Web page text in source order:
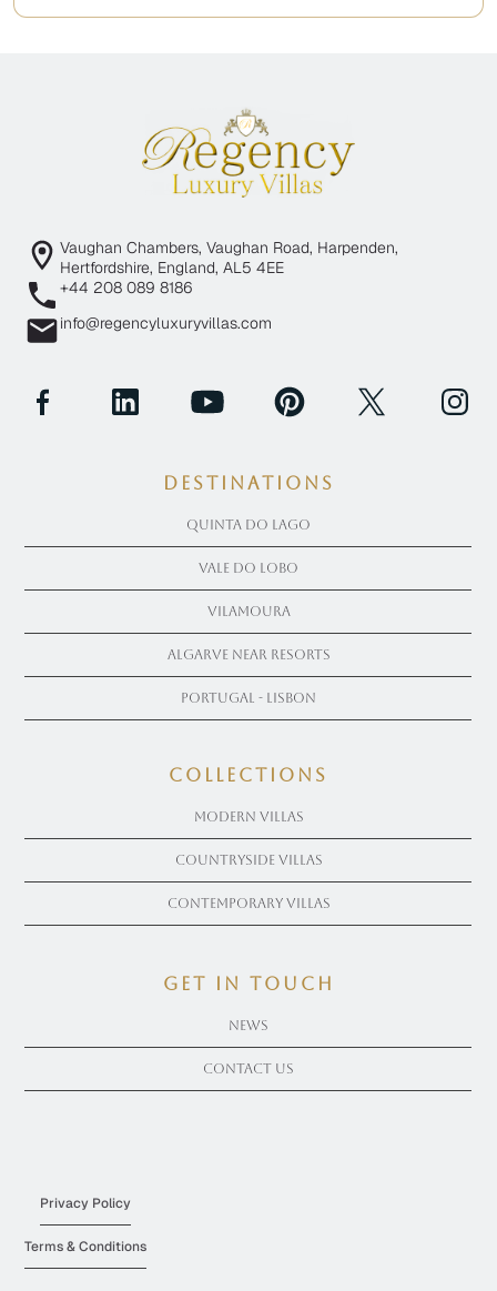
Vaughan Chambers, Vaughan Road, Harpenden,
Hertfordshire, England, AL5 4EE
+44 208 089 8186
info@regencyluxuryvillas.com
Destinations
Quinta Do Lago
Vale Do Lobo
Vilamoura
Algarve near Resorts
Portugal - Lisbon
COLLECTIONS
Modern Villas
Countryside Villas
Contemporary Villas
get in touch
News
Contact Us
Privacy Policy
Terms & Conditions